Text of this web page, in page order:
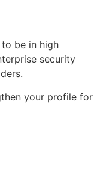
be in high
security
your profile for